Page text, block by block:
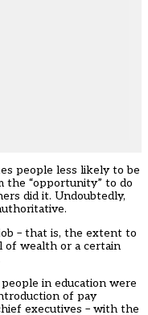
people less likely to be
the “opportunity” to do
did it. Undoubtedly,
– that is, the extent to
of wealth or a certain
in education were
of pay
executives – with the